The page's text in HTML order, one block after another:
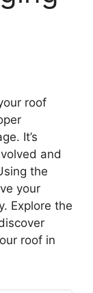
roof
It’s
and
the
your
Explore the
roof in